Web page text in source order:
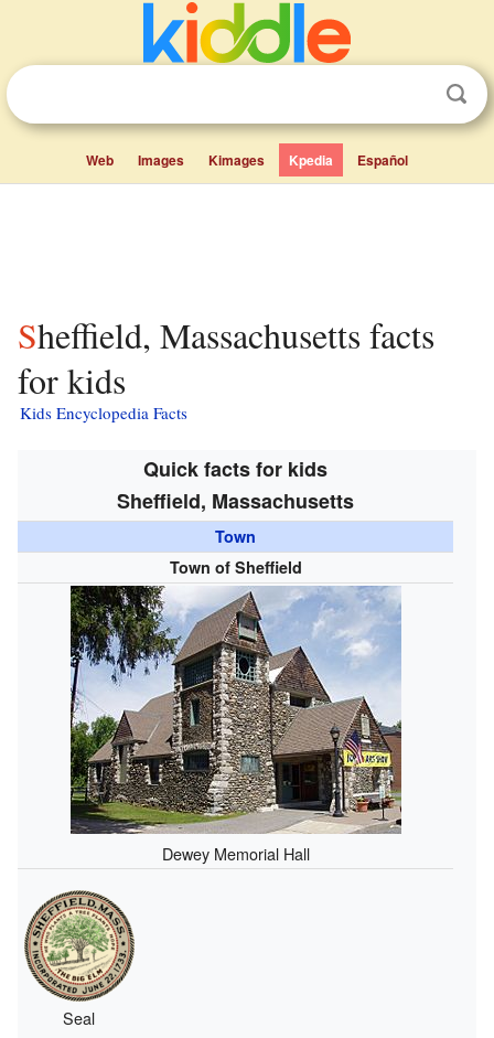
Web Images Kimages Kpedia Español
Sheffield, Massachusetts facts
for kids
Kids Encyclopedia Facts
Quick facts for kids
Sheffield, Massachusetts
Town
Town of Sheffield
Dewey Memorial Hall
Seal